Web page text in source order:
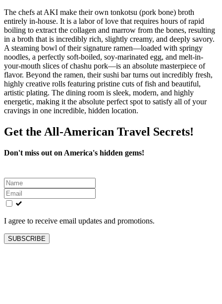
The chefs at AKI make their own tonkotsu (pork bone) broth
entirely in-house. It is a labor of love that requires hours of rapid
boiling to extract the collagen and marrow from the bones, resulting
in a broth that is incredibly rich, slightly creamy, and deeply savory.
A steaming bowl of their signature ramen—loaded with springy
noodles, a perfectly soft-boiled, soy-marinated egg, and melt-in-
your-mouth slices of chashu pork—is an absolute masterpiece of
flavor. Beyond the ramen, their sushi bar turns out incredibly fresh,
highly creative rolls featuring pristine cuts of fish and beautiful,
artistic plating. The dining room is sleek, modern, and highly
energetic, making it the absolute perfect spot to satisfy all of your
cravings in one incredible, hidden location.
Get the All-American Travel Secrets!
Don't miss out on America's hidden gems!
Leave
this
field
blank
I agree to receive email updates and promotions.
SUBSCRIBE